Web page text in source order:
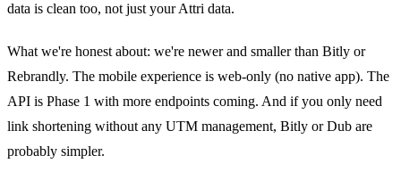
data is clean too, not just your Attri data.
What we're honest about: we're newer and smaller than Bitly or
Rebrandly. The mobile experience is web-only (no native app). The
API is Phase 1 with more endpoints coming. And if you only need
link shortening without any UTM management, Bitly or Dub are
probably simpler.